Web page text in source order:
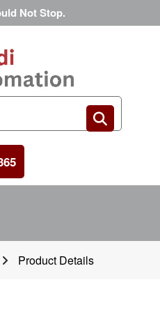
Not Stop.
Product Details